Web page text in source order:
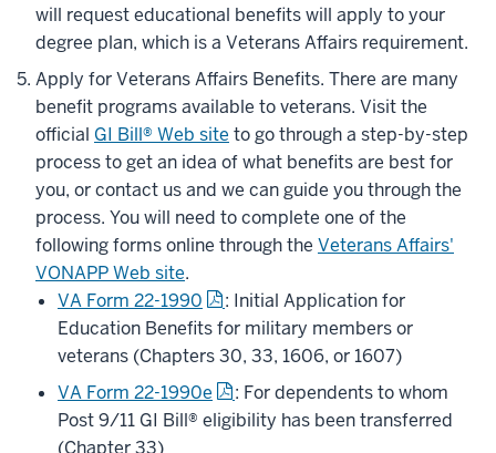
will request educational benefits will apply to your
degree plan, which is a Veterans Affairs requirement.
Apply for Veterans Affairs Benefits. There are many
benefit programs available to veterans. Visit the
official GI Bill® Web site to go through a step-by-step
process to get an idea of what benefits are best for
you, or contact us and we can guide you through the
process. You will need to complete one of the
following forms online through the Veterans Affairs'
VONAPP Web site.
VA Form 22-1990
: Initial Application for
Education Benefits for military members or
veterans (Chapters 30, 33, 1606, or 1607)
VA Form 22-1990e
: For dependents to whom
Post 9/11 GI Bill® eligibility has been transferred
(Chapter 33)